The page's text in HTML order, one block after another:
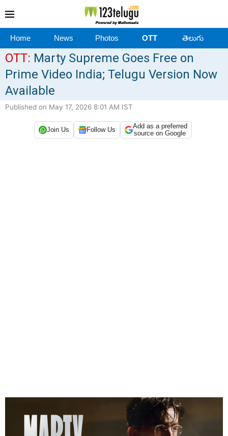
Home News Photos OTT తెలుగు
OTT: Marty Supreme Goes Free on
Prime Video India; Telugu Version Now
Available
Published on May 17, 2026 8:01 AM IST
Join Us Follow Us
Add as a preferred
source on Google